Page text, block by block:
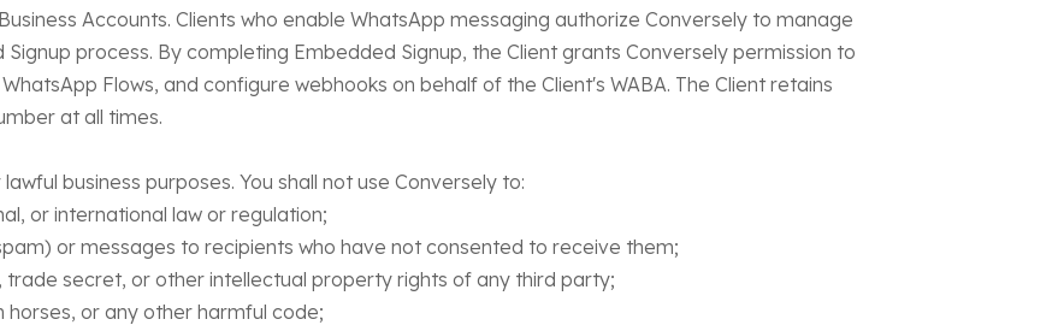
Accounts. Clients who enable WhatsApp messaging authorize Conversely to manage
process. By completing Embedded Signup, the Client grants Conversely permission to
Flows, and configure webhooks on behalf of the Client's WABA. The Client retains
at all times.
business purposes. You shall not use Conversely to:
or international law or regulation;
or messages to recipients who have not consented to receive them;
secret, or other intellectual property rights of any third party;
or any other harmful code;